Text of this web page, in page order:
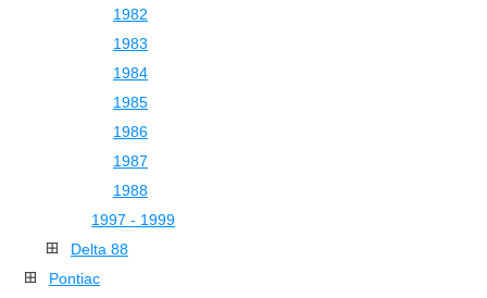
1982
1983
1984
1985
1986
1987
1988
1997 - 1999
Delta 88
Pontiac